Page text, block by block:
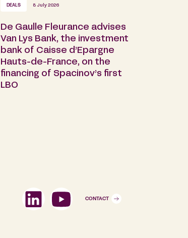
DEALS 8 July 2026
De Gaulle Fleurance advises
Van Lys Bank, the investment
bank of Caisse d’Epargne
Hauts-de-France, on the
financing of Spacinov’s first
LBO
CONTACT